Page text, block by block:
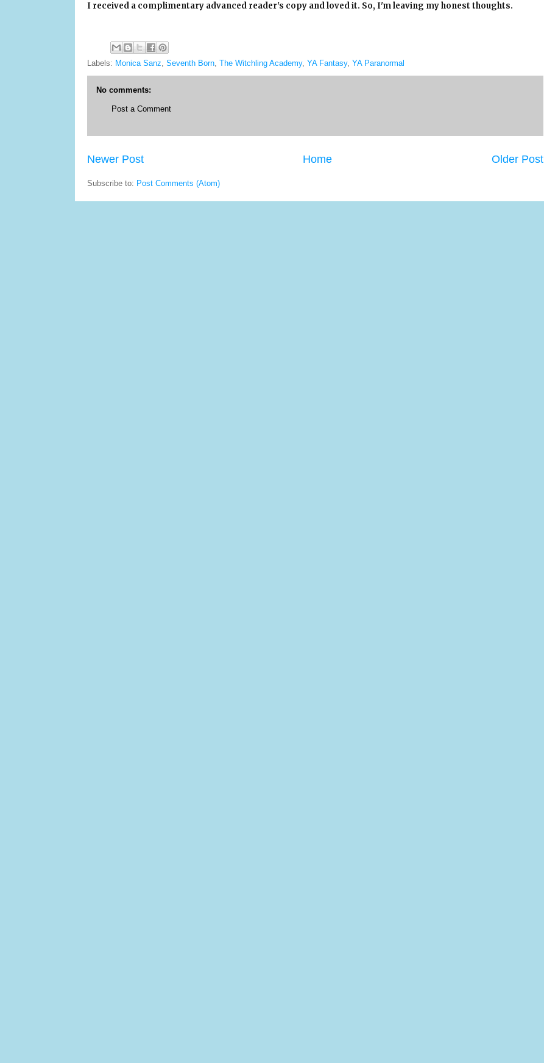
I received a complimentary advanced reader's copy and loved it. So, I'm leaving my honest thoughts.
Labels: Monica Sanz, Seventh Born, The Witchling Academy, YA Fantasy, YA Paranormal
No comments:
Post a Comment
Newer Post Older Post
Home
Subscribe to: Post Comments (Atom)